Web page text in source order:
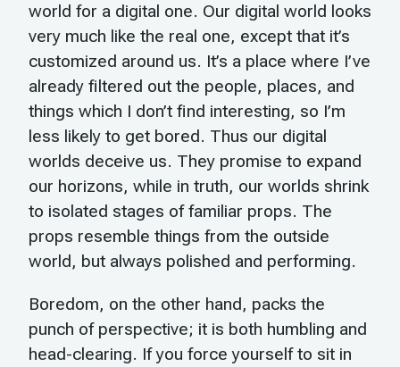
world for a digital one. Our digital world looks
very much like the real one, except that it’s
customized around us. It’s a place where I’ve
already filtered out the people, places, and
things which I don’t find interesting, so I’m
less likely to get bored. Thus our digital
worlds deceive us. They promise to expand
our horizons, while in truth, our worlds shrink
to isolated stages of familiar props. The
props resemble things from the outside
world, but always polished and performing.
Boredom, on the other hand, packs the
punch of perspective; it is both humbling and
head-clearing. If you force yourself to sit in